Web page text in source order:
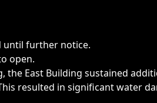
or emergencies.
until further notice.
open.
East Building sustained
resulted in significant water